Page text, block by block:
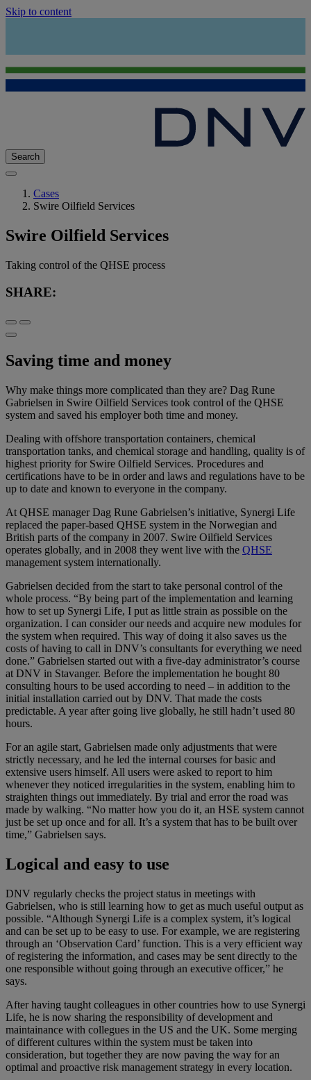
Skip to content
Search
Cases
Swire Oilfield Services
Swire Oilfield Services
Taking control of the QHSE process
SHARE:
Saving time and money
Why make things more complicated than they are? Dag Rune
Gabrielsen in Swire Oilfield Services took control of the QHSE
system and saved his employer both time and money.
Dealing with offshore transportation containers, chemical
transportation tanks, and chemical storage and handling, quality is of
highest priority for Swire Oilfield Services. Procedures and
certifications have to be in order and laws and regulations have to be
up to date and known to everyone in the company.
At QHSE manager Dag Rune Gabrielsen’s initiative, Synergi Life
replaced the paper-based QHSE system in the Norwegian and
British parts of the company in 2007. Swire Oilfield Services
operates globally, and in 2008 they went live with the QHSE
management system internationally.
Gabrielsen decided from the start to take personal control of the
whole process. “By being part of the implementation and learning
how to set up Synergi Life, I put as little strain as possible on the
organization. I can consider our needs and acquire new modules for
the system when required. This way of doing it also saves us the
costs of having to call in DNV’s consultants for everything we need
done.” Gabrielsen started out with a five-day administrator’s course
at DNV in Stavanger. Before the implementation he bought 80
consulting hours to be used according to need – in addition to the
initial installation carried out by DNV. That made the costs
predictable. A year after going live globally, he still hadn’t used 80
hours.
For an agile start, Gabrielsen made only adjustments that were
strictly necessary, and he led the internal courses for basic and
extensive users himself. All users were asked to report to him
whenever they noticed irregularities in the system, enabling him to
straighten things out immediately. By trial and error the road was
made by walking. “No matter how you do it, an HSE system cannot
just be set up once and for all. It’s a system that has to be built over
time,” Gabrielsen says.
Logical and easy to use
DNV regularly checks the project status in meetings with
Gabrielsen, who is still learning how to get as much useful output as
possible. “Although Synergi Life is a complex system, it’s logical
and can be set up to be easy to use. For example, we are registering
through an ‘Observation Card’ function. This is a very efficient way
of registering the information, and cases may be sent directly to the
one responsible without going through an executive officer,” he
says.
After having taught colleagues in other countries how to use Synergi
Life, he is now sharing the responsibility of development and
maintainance with collegues in the US and the UK. Some merging
of different cultures within the system must be taken into
consideration, but together they are now paving the way for an
optimal and proactive risk management strategy in every location.